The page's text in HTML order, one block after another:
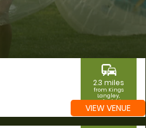
commute
2.3 miles
from Kings
Langley,
Hertfordshire
VIEW VENUE